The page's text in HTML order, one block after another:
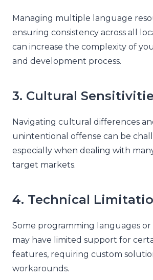
Managing multiple language
ensuring consistency across all
can increase the complexity of
and development process.
3. Cultural
Navigating cultural differences
unintentional offense can be
especially when dealing with
target markets.
4. Technical
Some programming languages
may have limited support for
features, requiring custom
workarounds.